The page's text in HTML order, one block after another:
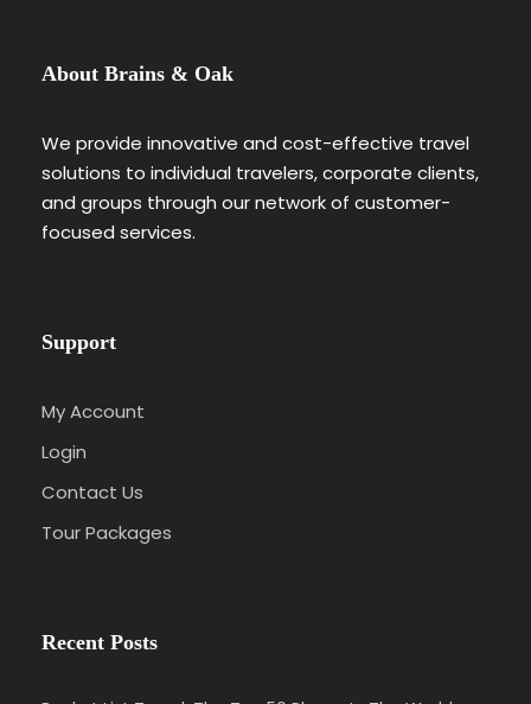
About Brains & Oak
We provide innovative and cost-effective travel
solutions to individual travelers, corporate clients,
and groups through our network of customer-
focused services.
Support
My Account
Login
Contact Us
Tour Packages
Recent Posts